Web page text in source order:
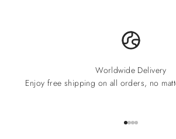
Worldwide Delivery
Enjoy free shipping on all orders, no
Go to item 1
Go to item 2
Go to item 3
Go to item 4